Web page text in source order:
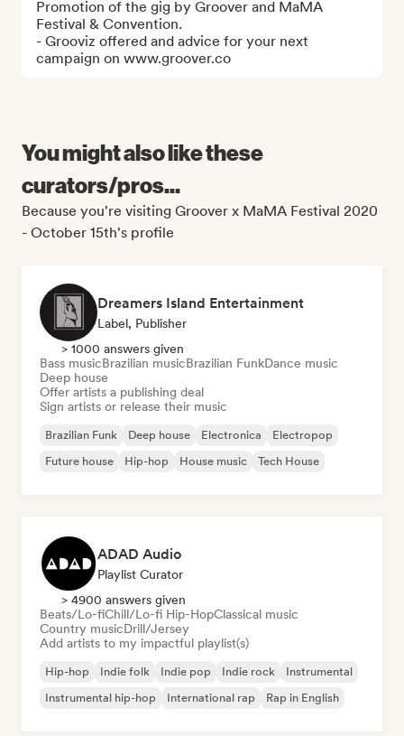
Promotion of the gig by Groover and MaMA
Festival & Convention.
- Grooviz offered and advice for your next
campaign on www.groover.co
You might also like these
curators/pros...
Because you're visiting Groover x MaMA Festival 2020
- October 15th's profile
Dreamers Island Entertainment
Label, Publisher
> 1000 answers given
Bass musicBrazilian musicBrazilian FunkDance music
Deep house
Offer artists a publishing deal
Sign artists or release their music
Brazilian Funk Deep house Electronica
Electropop
Future house
Hip-hop House music Tech House
ADAD Audio
Playlist Curator
> 4900 answers given
Beats/Lo-fiChill/Lo-fi Hip-HopClassical music
Country musicDrill/Jersey
Add artists to my impactful playlist(s)
Hip-hop Indie folk Indie pop Indie rock
Instrumental
Instrumental hip-hop
International rap Rap in English